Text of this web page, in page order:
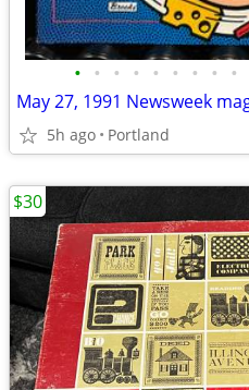
• • • • • • • • •
May 27, 1991 Newsweek
5h ago Portland
$30